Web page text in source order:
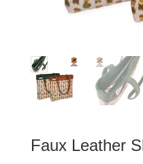
Faux Leather